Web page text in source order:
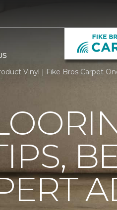
Vinyl | Fike Bros Carpet